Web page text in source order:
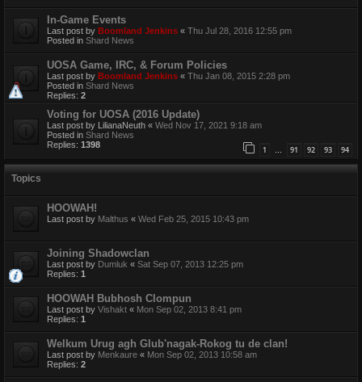
In-Game Events
Last post by Boomland Jenkins « Thu Jul 28, 2016 12:55 pm
Posted in Shard News
UOSA Game, IRC, & Forum Policies
Last post by Boomland Jenkins « Thu Jan 08, 2015 2:28 pm
Posted in Shard News
Replies: 2
Voting for UOSA (2016 Update)
Last post by LilianaNeuth « Wed Nov 17, 2021 9:18 am
Posted in Shard News
Replies: 1398 1 … 91 92 93 94
Topics
HOOWAH!
Last post by Malthus « Wed Feb 25, 2015 10:43 pm
Joining Shadowclan
Last post by Dumluk « Sat Sep 07, 2013 12:25 pm
Replies: 1
HOOWAH Bubhosh Clompun
Last post by Vishakt « Mon Sep 02, 2013 8:41 pm
Replies: 1
Welkum Urug agh Glub'nagak-Rokog tu de clan!
Last post by Menkaure « Mon Sep 02, 2013 10:58 am
Replies: 2